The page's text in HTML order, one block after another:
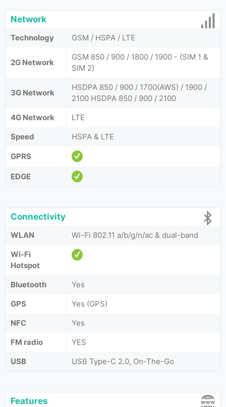
Network
Technology GSM / HSPA / LTE
2G Network
GSM 850 / 900 / 1800 / 1900 - (SIM 1 &
SIM 2)
3G Network
HSDPA 850 / 900 / 1700(AWS) / 1900 /
2100 HSDPA 850 / 900 / 2100
4G Network
LTE
Speed
HSPA & LTE
GPRS
EDGE
Connectivity
WLAN
Wi-Fi 802.11 a/b/g/n/ac & dual-band
Wi-Fi
Hotspot
Bluetooth
Yes
GPS
Yes (GPS)
NFC
Yes
FM radio
YES
USB
USB Type-C 2.0, On-The-Go
Features